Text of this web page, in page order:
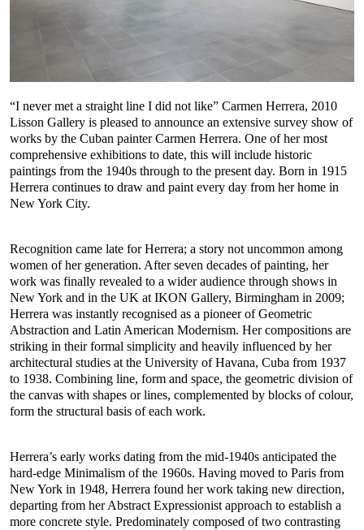
“I never met a straight line I did not like” Carmen Herrera, 2010
Lisson Gallery is pleased to announce an extensive survey show of
works by the Cuban painter Carmen Herrera. One of her most
comprehensive exhibitions to date, this will include historic
paintings from the 1940s through to the present day. Born in 1915
Herrera continues to draw and paint every day from her home in
New York City.
Recognition came late for Herrera; a story not uncommon among
women of her generation. After seven decades of painting, her
work was finally revealed to a wider audience through shows in
New York and in the UK at IKON Gallery, Birmingham in 2009;
Herrera was instantly recognised as a pioneer of Geometric
Abstraction and Latin American Modernism. Her compositions are
striking in their formal simplicity and heavily influenced by her
architectural studies at the University of Havana, Cuba from 1937
to 1938. Combining line, form and space, the geometric division of
the canvas with shapes or lines, complemented by blocks of colour,
form the structural basis of each work.
Herrera’s early works dating from the mid-1940s anticipated the
hard-edge Minimalism of the 1960s. Having moved to Paris from
New York in 1948, Herrera found her work taking new direction,
departing from her Abstract Expressionist approach to establish a
more concrete style. Predominately composed of two contrasting